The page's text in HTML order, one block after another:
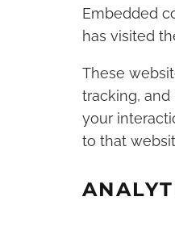
Embedded
has visited
These
tracking,
your
to that